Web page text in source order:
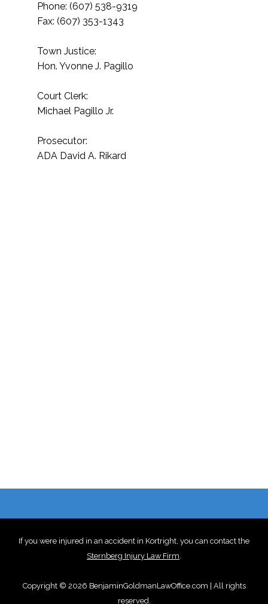
Phone: (607) 538-9319
Fax: (607) 353-1343
Town Justice:
Hon. Yvonne J. Pagillo
Court Clerk:
Michael Pagillo Jr.
Prosecutor:
ADA David A. Rikard
If you were injured in an accident in Kortright, you can contact the
Sternberg Injury Law Firm.
Copyright © 2026 BenjaminGoldmanLawOffice.com | All rights
reserved.